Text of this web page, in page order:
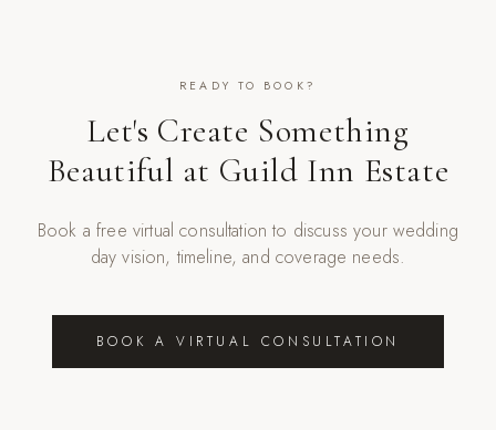
READY TO BOOK?
Let's Create Something
Beautiful at Guild Inn Estate
Book a free virtual consultation to discuss your wedding
day vision, timeline, and coverage needs.
BOOK A VIRTUAL CONSULTATION